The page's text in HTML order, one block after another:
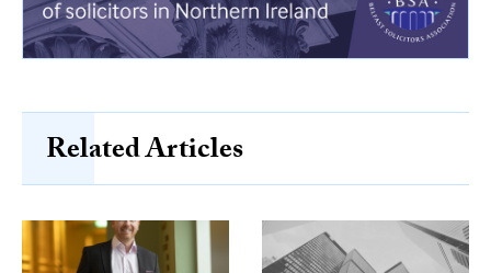
Related Articles